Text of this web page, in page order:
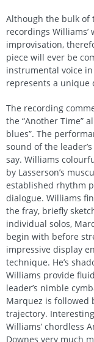
Although the bulk of
recordings
improvisation,
piece will ever be
instrumental voice
represents a unique
The recording
the “Another Time”
blues”. The
sound of the
say. Williams
by Lasserson’s
established rhythm
dialogue. Williams
the fray, briefly
individual solos,
begin with before
impressive display
technique. He’s
Williams provide
leader’s nimble
Marquez is followed
trajectory.
Williams’ chordless
Downes very much